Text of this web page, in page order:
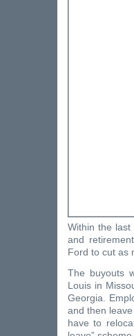
Within the
and
Ford to cut as
The buyouts
Louis in
Georgia.
and then
have to